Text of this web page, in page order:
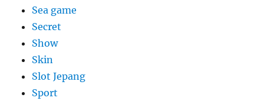
Sea game
Secret
Show
Skin
Slot Jepang
Sport